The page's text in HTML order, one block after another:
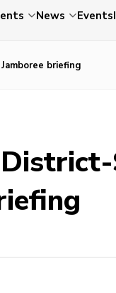
News Events
briefing